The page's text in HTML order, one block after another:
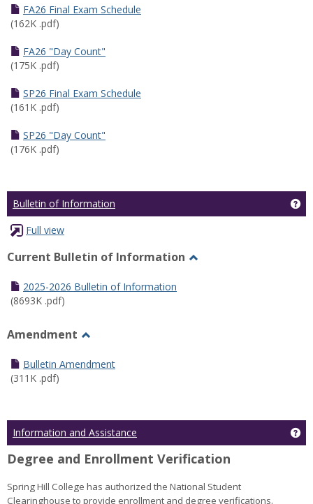
Other
FA26 Final Exam Schedule
(162K .pdf)
FA26 "Day Count"
(175K .pdf)
SP26 Final Exam Schedule
(161K .pdf)
SP26 "Day Count"
(176K .pdf)
Bulletin of Information
Full view
Current Bulletin of Information
2025-2026 Bulletin of Information
(8693K .pdf)
Amendment
Amendment
Bulletin Amendment
(311K .pdf)
Information and Assistance
Degree and Enrollment Verification
Spring Hill College has authorized the National Student
Clearinghouse to provide enrollment and degree verifications.